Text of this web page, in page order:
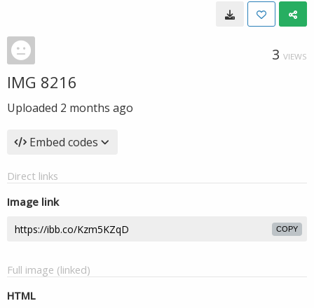
3 VIEWS
IMG 8216
Uploaded 2 months ago
Embed codes
Direct links
Image link
COPY
Full image (linked)
HTML